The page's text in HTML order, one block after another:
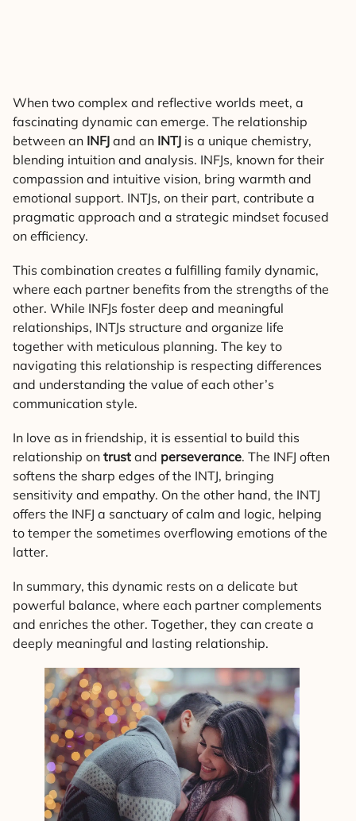
When two complex and reflective worlds meet, a
fascinating dynamic can emerge. The relationship
between an INFJ and an INTJ is a unique chemistry,
blending intuition and analysis. INFJs, known for their
compassion and intuitive vision, bring warmth and
emotional support. INTJs, on their part, contribute a
pragmatic approach and a strategic mindset focused
on efficiency.
This combination creates a fulfilling family dynamic,
where each partner benefits from the strengths of the
other. While INFJs foster deep and meaningful
relationships, INTJs structure and organize life
together with meticulous planning. The key to
navigating this relationship is respecting differences
and understanding the value of each other’s
communication style.
In love as in friendship, it is essential to build this
relationship on trust and perseverance. The INFJ often
softens the sharp edges of the INTJ, bringing
sensitivity and empathy. On the other hand, the INTJ
offers the INFJ a sanctuary of calm and logic, helping
to temper the sometimes overflowing emotions of the
latter.
In summary, this dynamic rests on a delicate but
powerful balance, where each partner complements
and enriches the other. Together, they can create a
deeply meaningful and lasting relationship.